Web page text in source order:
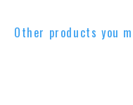
Other products you